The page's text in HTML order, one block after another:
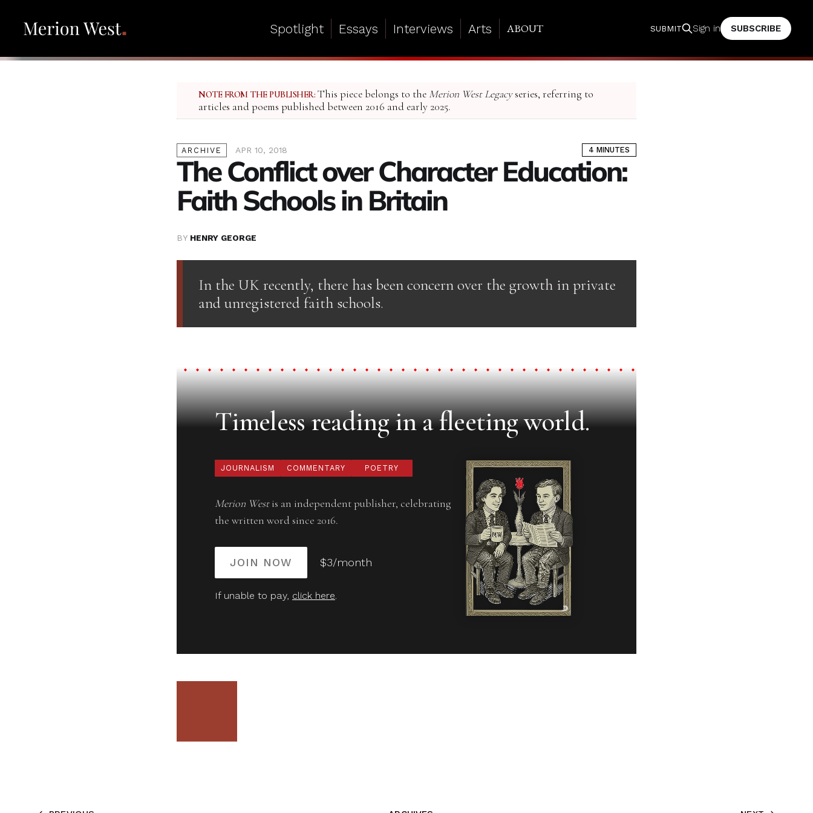
Spotlight Essays Interviews Arts ABOUT SUBMIT Sign in SUBSCRIBE
NOTE FROM THE PUBLISHER: This piece belongs to the Merion West Legacyseries, referring to
articles and poems published between 2016 and early 2025.
ARCHIVE APR 10, 2018 4 MINUTES
The Conflict over Character Education:
Faith Schools in Britain
BY HENRY GEORGE
In the UK recently, there has been concern over the growth in private
and unregistered faith schools.
Timeless reading in a fleeting world.
JOURNALISM COMMENTARY POETRY
Merion Westis an independent publisher, celebrating
the written word since 2016.
JOIN NOW $3/month
If unable to pay, click here.